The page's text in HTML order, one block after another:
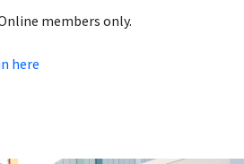
members only.
here